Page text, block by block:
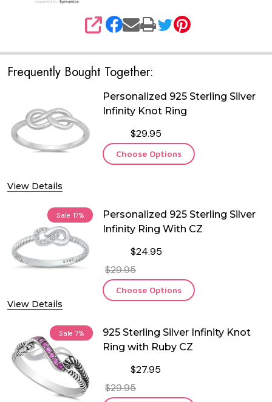
SHARE
Frequently Bought Together:
View Details
Personalized 925 Sterling Silver
Infinity Knot Ring
$29.95
Choose Options
Sale 17%
View Details
Personalized 925 Sterling Silver
Infinity Ring With CZ
$24.95
$29.95
Choose Options
Sale 7%
925 Sterling Silver Infinity Knot
Ring with Ruby CZ
$27.95
$29.95